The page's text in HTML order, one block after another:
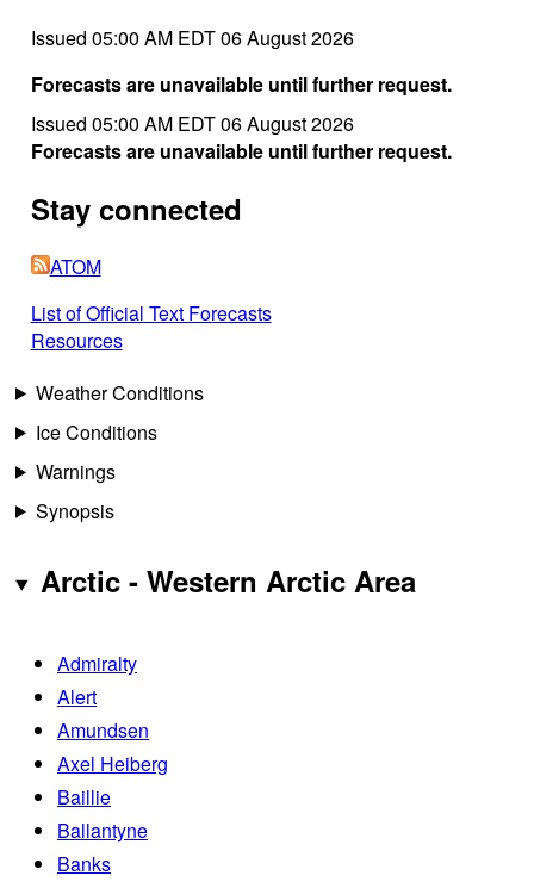
Issued 05:00 AM EDT 06 August 2026
Forecasts are unavailable until further request.
Issued 05:00 AM EDT 06 August 2026
Forecasts are unavailable until further request.
Stay connected
ATOM
List of Official Text Forecasts
Resources
Weather Conditions
Ice Conditions
Warnings
Synopsis
Arctic - Western Arctic Area
Admiralty
Alert
Amundsen
Axel Heiberg
Baillie
Ballantyne
Banks